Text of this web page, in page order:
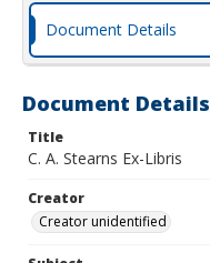
Document Details
Document Details
Title
C. A. Stearns Ex-Libris
Creator
Creator unidentified